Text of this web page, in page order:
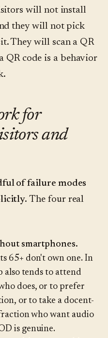
will not install
they will not pick
They will scan a QR
QR code is a behavior
for
and
of failure modes
The four real
smartphones.
65+ don't own one. In
also tends to attend
does, or to prefer
or to take a docent-
who want audio
is genuine.